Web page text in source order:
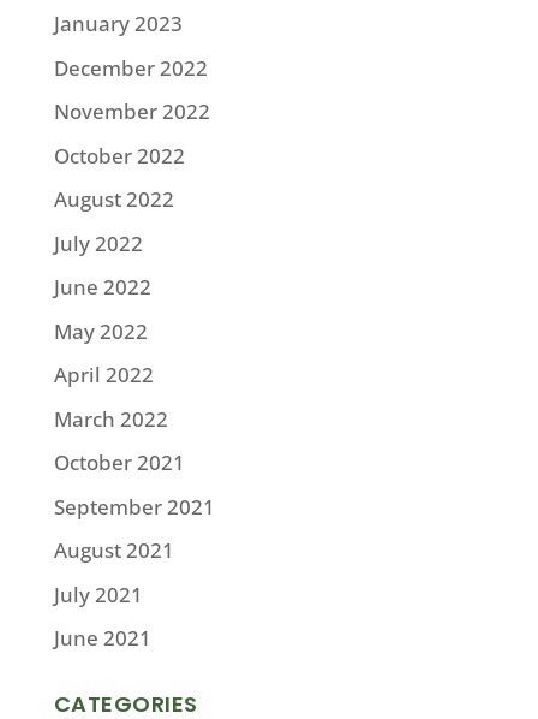
January 2023
December 2022
November 2022
October 2022
August 2022
July 2022
June 2022
May 2022
April 2022
March 2022
October 2021
September 2021
August 2021
July 2021
June 2021
CATEGORIES